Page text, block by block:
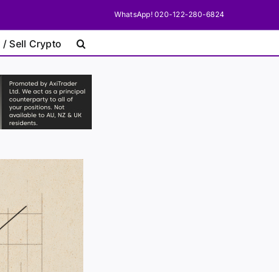
WhatsApp! 020-122-280-6824
/ Sell Crypto